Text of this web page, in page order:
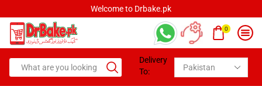
Welcome to Drbake.pk
0
Delivery
To: